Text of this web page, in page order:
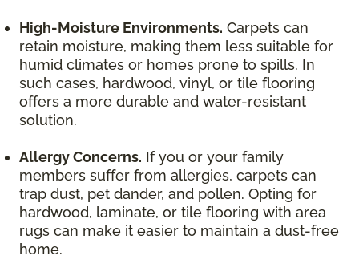
High-Moisture Environments. Carpets can
retain moisture, making them less suitable for
humid climates or homes prone to spills. In
such cases, hardwood, vinyl, or tile flooring
offers a more durable and water-resistant
solution.
Allergy Concerns. If you or your family
members suffer from allergies, carpets can
trap dust, pet dander, and pollen. Opting for
hardwood, laminate, or tile flooring with area
rugs can make it easier to maintain a dust-free
home.